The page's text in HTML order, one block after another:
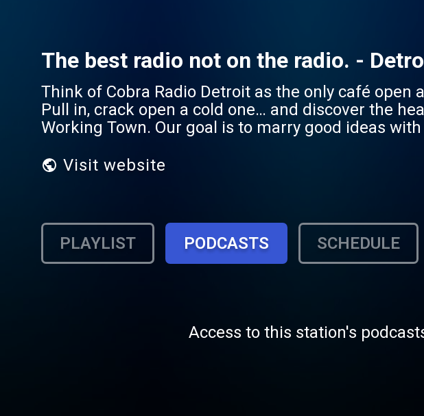
The best radio not on the radio. -
Think of Cobra Radio Detroit as the only café
Pull in, crack open a cold one… and discover the
Working Town. Our goal is to marry good ideas
Visit website
PLAYLIST PODCASTS SCHEDULE
Access to this station's